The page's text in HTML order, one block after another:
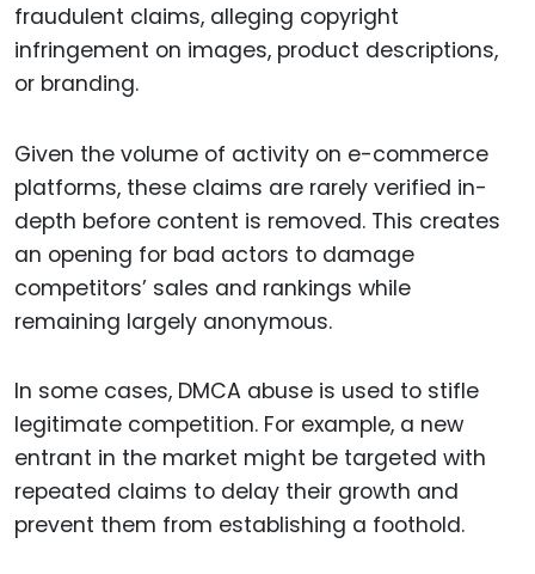
fraudulent claims, alleging copyright
infringement on images, product descriptions,
or branding.
Given the volume of activity on e-commerce
platforms, these claims are rarely verified in-
depth before content is removed. This creates
an opening for bad actors to damage
competitors’ sales and rankings while
remaining largely anonymous.
In some cases, DMCA abuse is used to stifle
legitimate competition. For example, a new
entrant in the market might be targeted with
repeated claims to delay their growth and
prevent them from establishing a foothold.